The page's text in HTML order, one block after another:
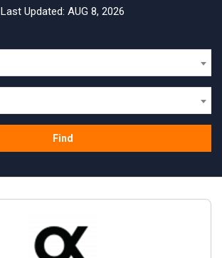
Last Updated: AUG 8, 2026
Find